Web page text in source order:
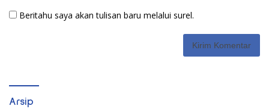
Beritahu saya akan tulisan baru melalui surel.
Arsip